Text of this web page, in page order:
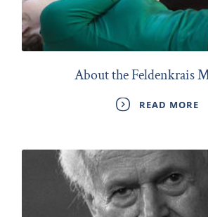
About the Feldenkrais
READ MORE